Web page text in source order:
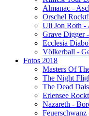
Almanac -
Orschel
Uli Jon Roth -
Grave Digger
Ecclesia
Völkerball -
Fotos 2018
Masters Of
The Night
The Dead
Erlensee
Nazareth -